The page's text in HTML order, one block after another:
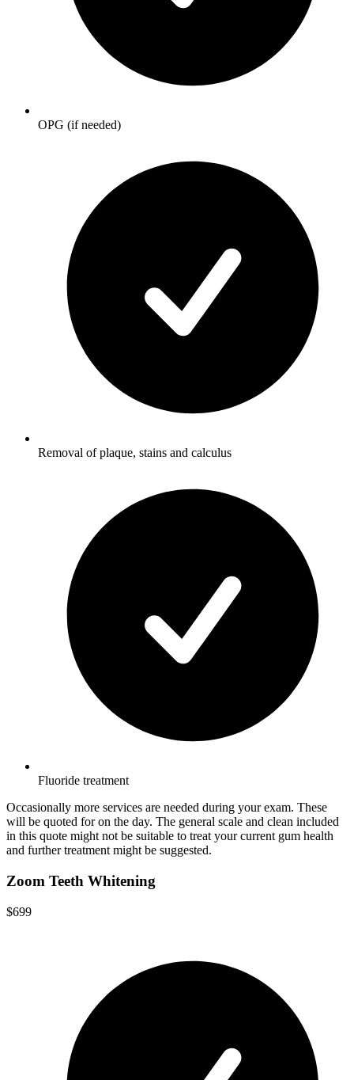
OPG (if needed)
Removal of plaque, stains and calculus
Fluoride treatment
Occasionally more services are needed during your exam. These
will be quoted for on the day. The general scale and clean included
in this quote might not be suitable to treat your current gum health
and further treatment might be suggested.
Zoom Teeth Whitening
$699